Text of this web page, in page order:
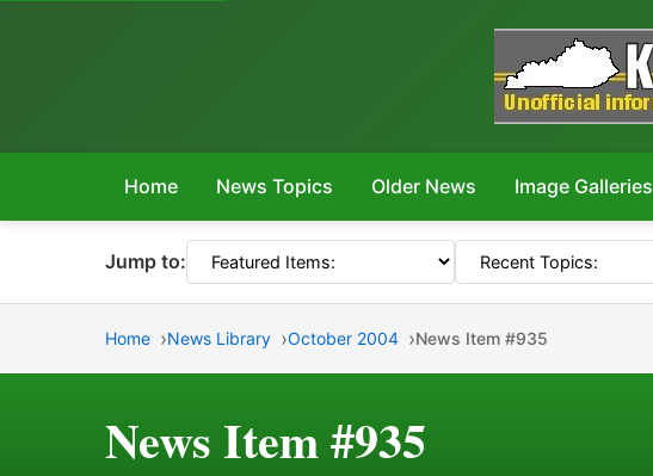
Home News Topics Older News Image Galleries
Jump to:
Home News Library October 2004 News Item #935
News Item #935